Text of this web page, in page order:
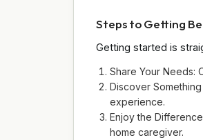
Steps to Getting
Getting started is
Share Your Needs:
Discover
experience.
Enjoy the
home caregiver.